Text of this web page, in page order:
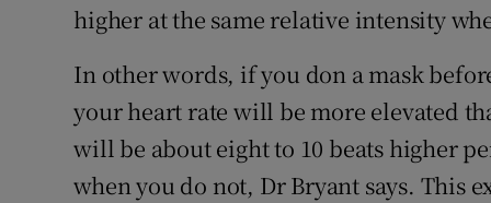
higher at the same relative intensity
In other words, if you don a mask
your heart rate will be more elevated
will be about eight to 10 beats higher
when you do not, Dr Bryant says. This